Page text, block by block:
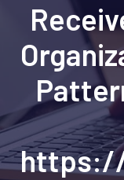
https://